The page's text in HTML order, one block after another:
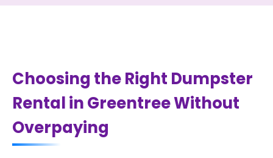
Choosing the Right Dumpster
Rental in Greentree Without
Overpaying